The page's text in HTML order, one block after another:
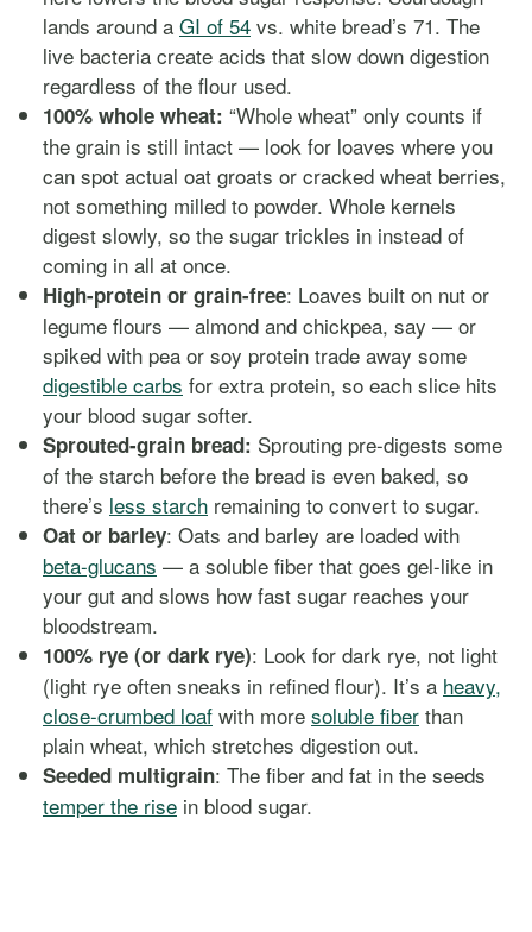
lands around a GI of 54 vs. white bread’s 71. The
live bacteria create acids that slow down digestion
regardless of the flour used.
100% whole wheat: “Whole wheat” only counts if
the grain is still intact — look for loaves where you
can spot actual oat groats or cracked wheat berries,
not something milled to powder. Whole kernels
digest slowly, so the sugar trickles in instead of
coming in all at once.
High-protein or grain-free: Loaves built on nut or
legume flours — almond and chickpea, say — or
spiked with pea or soy protein trade away some
digestible carbs for extra protein, so each slice hits
your blood sugar softer.
Sprouted-grain bread: Sprouting pre-digests some
of the starch before the bread is even baked, so
there’s less starch remaining to convert to sugar.
Oat or barley: Oats and barley are loaded with
beta-glucans — a soluble fiber that goes gel-like in
your gut and slows how fast sugar reaches your
bloodstream.
100% rye (or dark rye): Look for dark rye, not light
(light rye often sneaks in refined flour). It’s a heavy,
close-crumbed loaf with more soluble fiber than
plain wheat, which stretches digestion out.
Seeded multigrain: The fiber and fat in the seeds
temper the rise in blood sugar.